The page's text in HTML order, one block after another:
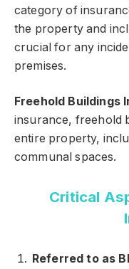
category of
the property and
crucial for any
premises.
Freehold Buildings
insurance, freehold
entire property,
communal spaces.
Critical
Referred to as